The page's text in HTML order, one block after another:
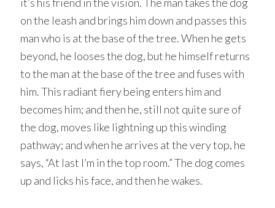
on the leash and brings him down and passes this
man who is at the base of the tree. When he gets
beyond, he looses the dog, but he himself returns
to the man at the base of the tree and fuses with
him. This radiant fiery being enters him and
becomes him; and then he, still not quite sure of
the dog, moves like lightning up this winding
pathway; and when he arrives at the very top, he
says, “At last I’m in the top room.” The dog comes
up and licks his face, and then he wakes.